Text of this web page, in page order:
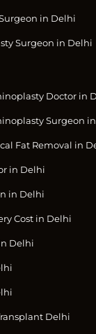
in Delhi
Surgeon in Delhi
Doctor in
Surgeon
Fat Removal in
in Delhi
in Delhi
Cost in Delhi
Delhi
Delhi